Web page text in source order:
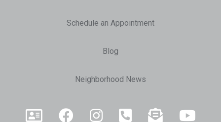
Schedule an Appointment
Blog
Neighborhood News